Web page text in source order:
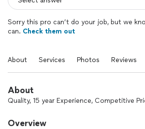
Sorry this pro can’t do your job, but we
can. Check them out
About Services Photos Reviews
About
Quality, 15 year Experience, Competitive
Overview